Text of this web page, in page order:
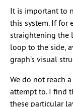
It is important to
this system. If for
straightening the
loop to the side,
graph’s visual
We do not reach
attempt to. I find
these particular